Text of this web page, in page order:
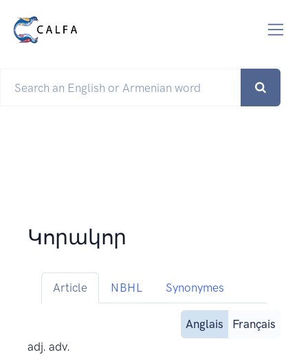
Կորակոր
Article NBHL Synonymes
Anglais
Français
adj. adv.